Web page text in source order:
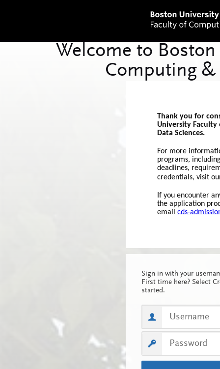
Thank you for
University Faculty
Data Sciences.
For more
programs,
deadlines,
credentials, visit
If you encounter
the application
email cds-
Sign in with your
First time here? Select
started.